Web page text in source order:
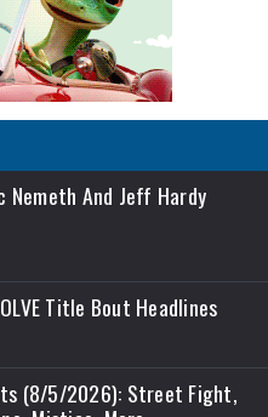
Nemeth And Jeff Hardy
Title Bout Headlines
(8/5/2026): Street Fight,